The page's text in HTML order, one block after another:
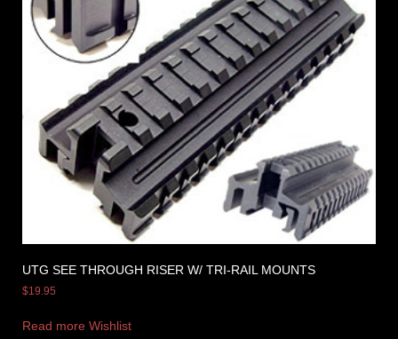
UTG SEE THROUGH RISER W/ TRI-RAIL MOUNTS
$19.95
Read more Wishlist